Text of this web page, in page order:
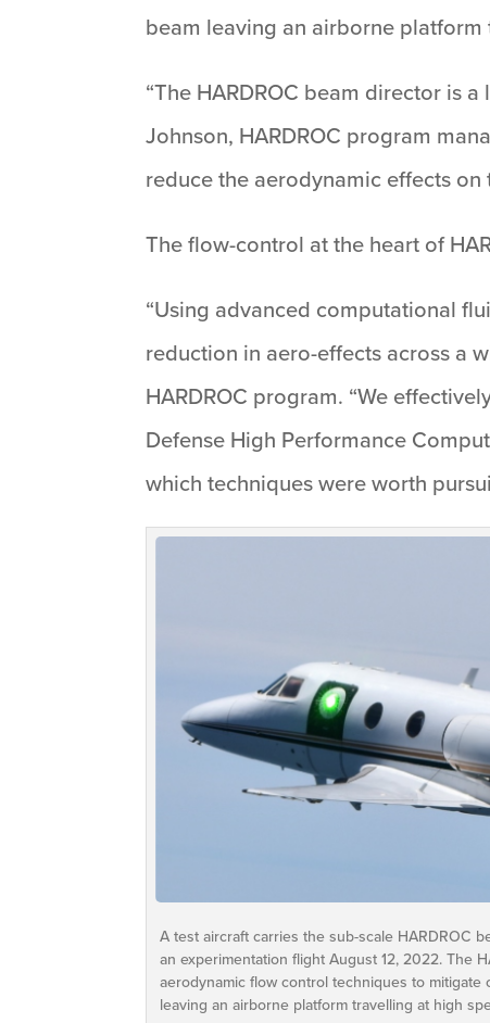
beam leaving an airborne
“The HARDROC beam director is
Johnson, HARDROC program
reduce the aerodynamic effects on
The flow-control at the heart of
“Using advanced computational
reduction in aero-effects across a
HARDROC program. “We
Defense High Performance
which techniques were worth
A test aircraft carries the sub-scale HARDROC
an experimentation flight August 12, 2022. The
aerodynamic flow control techniques to
leaving an airborne platform travelling at high